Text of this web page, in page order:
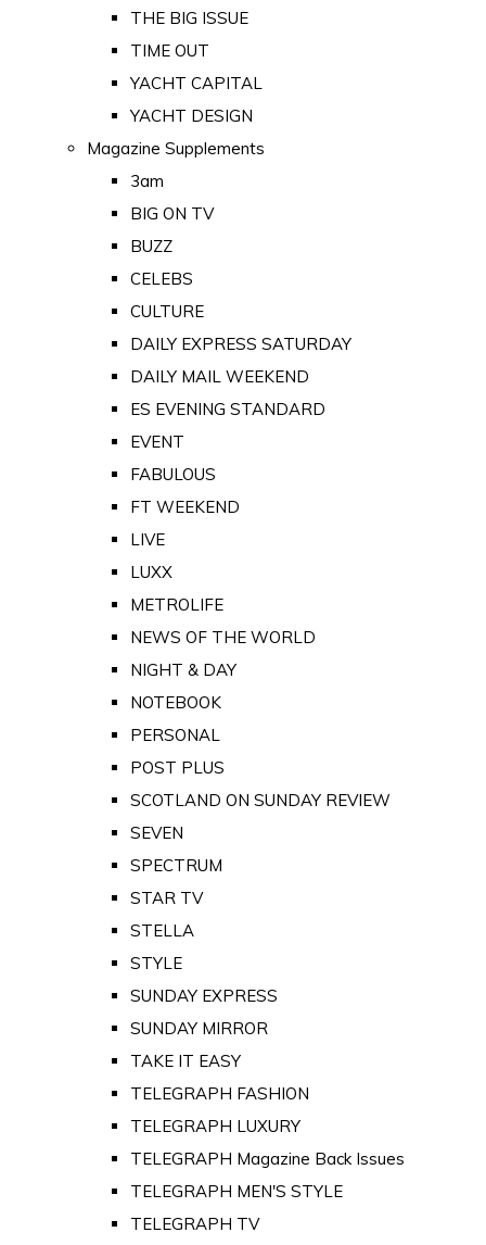
THE BIG ISSUE
TIME OUT
YACHT CAPITAL
YACHT DESIGN
Magazine Supplements
3am
BIG ON TV
BUZZ
CELEBS
CULTURE
DAILY EXPRESS SATURDAY
DAILY MAIL WEEKEND
ES EVENING STANDARD
EVENT
FABULOUS
FT WEEKEND
LIVE
LUXX
METROLIFE
NEWS OF THE WORLD
NIGHT & DAY
NOTEBOOK
PERSONAL
POST PLUS
SCOTLAND ON SUNDAY REVIEW
SEVEN
SPECTRUM
STAR TV
STELLA
STYLE
SUNDAY EXPRESS
SUNDAY MIRROR
TAKE IT EASY
TELEGRAPH FASHION
TELEGRAPH LUXURY
TELEGRAPH Magazine Back Issues
TELEGRAPH MEN'S STYLE
TELEGRAPH TV